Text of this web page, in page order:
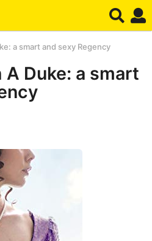
a smart and sexy Regency
A Duke: a smart